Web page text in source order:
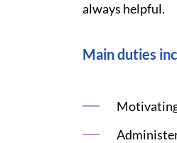
always helpful.
Main duties